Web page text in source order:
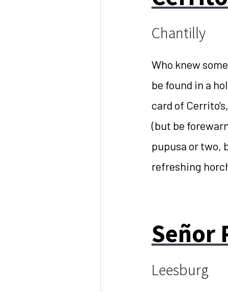
Chantilly
Who knew
be found in a
card of
(but be
pupusa or two,
refreshing
Señor
Leesburg